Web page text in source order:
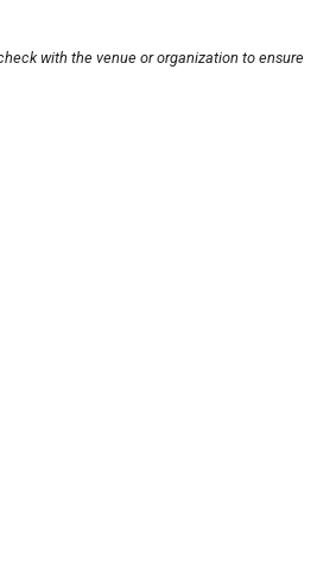
with the venue or organization to ensure